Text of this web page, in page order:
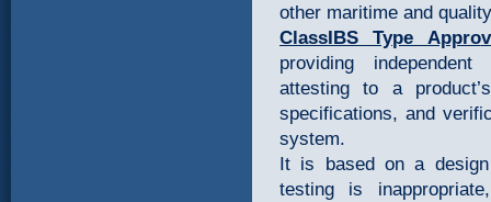
other maritime and
ClassIBS Type Appro
providing
attesting to a
specifications, and
system.
It is based on a
testing is